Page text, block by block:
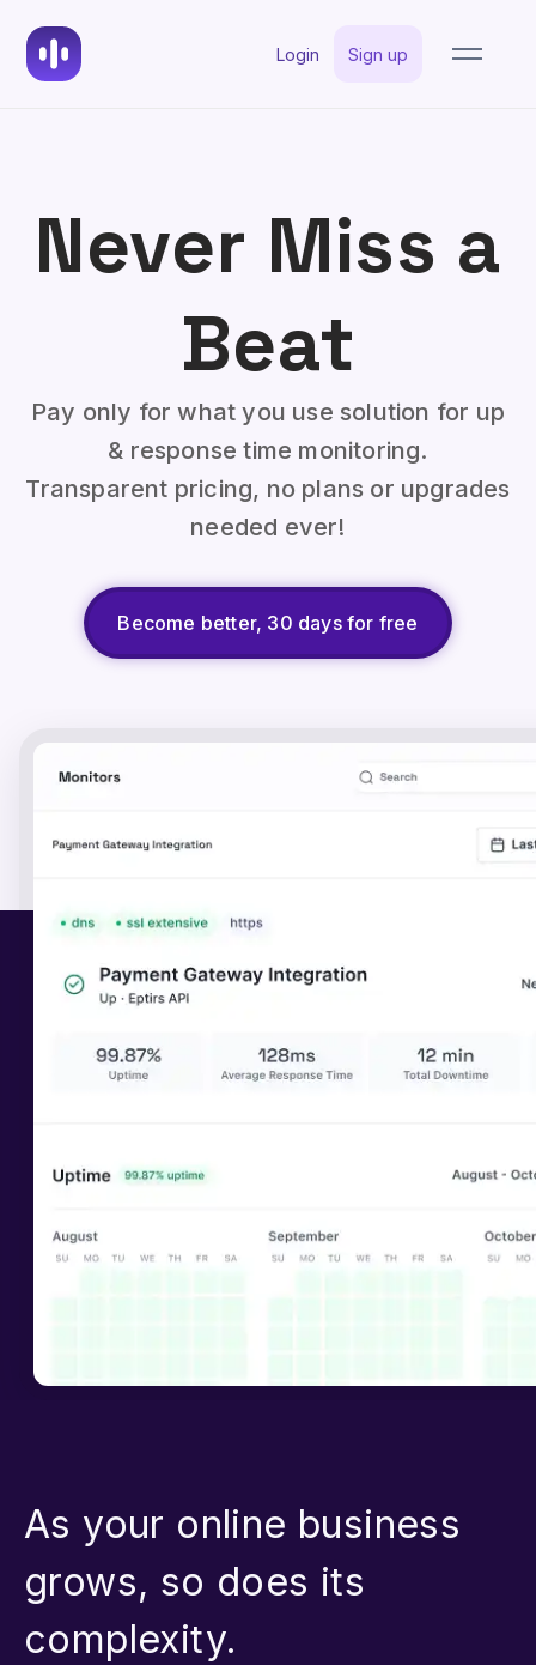
Login Sign up
Never Miss a
Beat
Pay only for what you use solution for up
& response time monitoring.
Transparent pricing, no plans or upgrades
needed ever!
Become better, 30 days for free
As your online business
grows, so does its
complexity.